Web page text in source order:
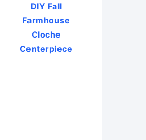
DIY Fall
Farmhouse
Cloche
Centerpiece